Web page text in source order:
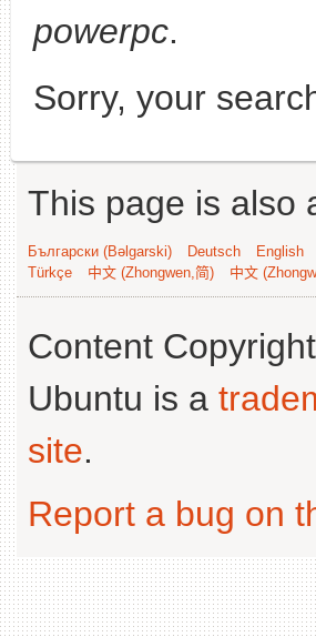
powerpc.
Sorry, your
This page is also
Български (Bəlgarski) Deutsch English
Türkçe
中文 (Zhongwen,简) 中文
Content
Ubuntu is a
site.
Report a bug on